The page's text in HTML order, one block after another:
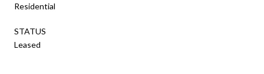
Residential
STATUS
Leased